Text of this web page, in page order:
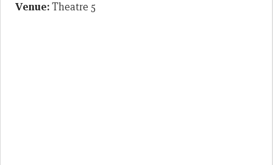
Venue:Theatre 5